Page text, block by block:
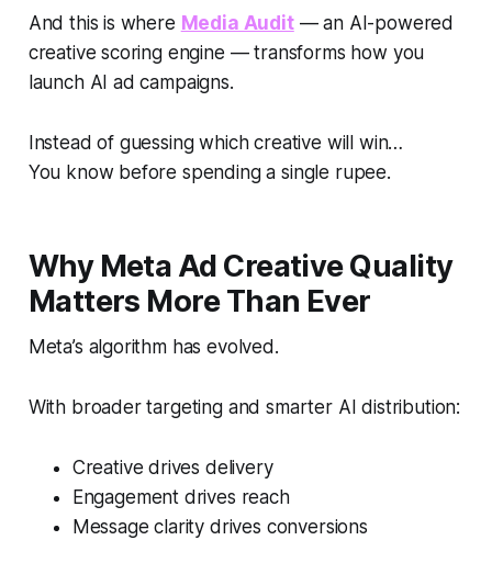
And this is where Media Audit— an AI-powered
creative scoring engine — transforms how you
launch AI ad campaigns.
Instead of guessing which creative will win…
You know before spending a single rupee.
Why Meta Ad Creative Quality
Matters More Than Ever
Meta’s algorithm has evolved.
With broader targeting and smarter AI distribution:
Creative drives delivery
Engagement drives reach
Message clarity drives conversions